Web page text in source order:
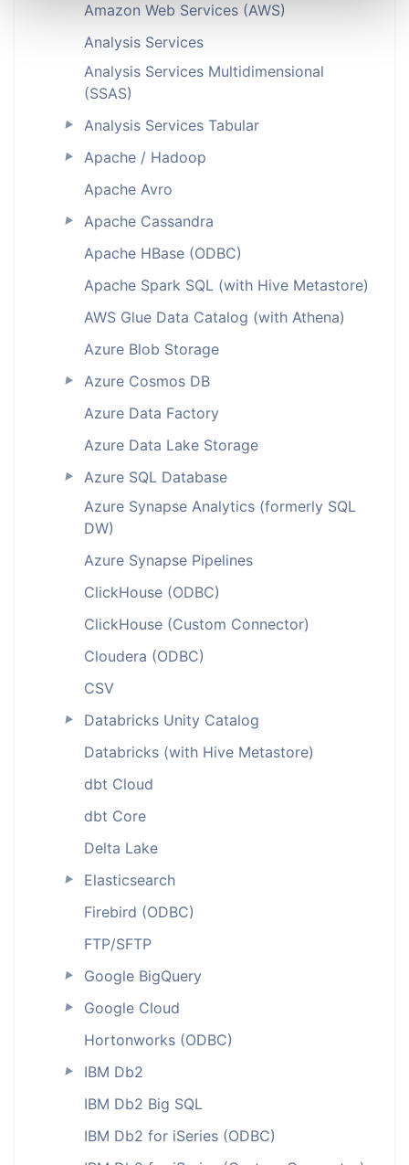
Amazon Web Services (AWS)
Analysis Services
Analysis Services Multidimensional
(SSAS)
► Analysis Services Tabular
►
Apache / Hadoop
Apache Avro
►
Apache Cassandra
Apache HBase (ODBC)
Apache Spark SQL (with Hive Metastore)
AWS Glue Data Catalog (with Athena)
Azure Blob Storage
►
Azure Cosmos DB
Azure Data Factory
Azure Data Lake Storage
►
Azure SQL Database
Azure Synapse Analytics (formerly SQL
DW)
Azure Synapse Pipelines
ClickHouse (ODBC)
ClickHouse (Custom Connector)
Cloudera (ODBC)
CSV
►
Databricks Unity Catalog
Databricks (with Hive Metastore)
dbt Cloud
dbt Core
Delta Lake
►
Elasticsearch
Firebird (ODBC)
FTP/SFTP
► Google BigQuery
►
Google Cloud
Hortonworks (ODBC)
►
IBM Db2
IBM Db2 Big SQL
IBM Db2 for iSeries (ODBC)